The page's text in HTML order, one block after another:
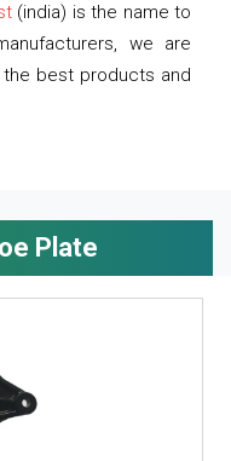
(india) is the name to
we are
best products and
Plate